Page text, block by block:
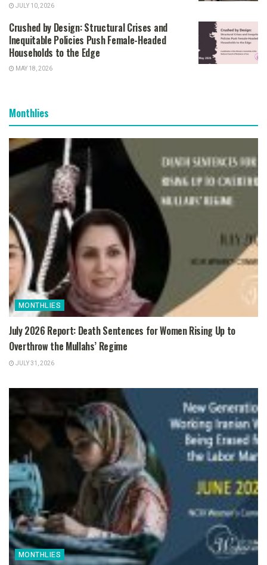
JULY 10, 2026
Crushed by Design: Structural Crises and
Inequitable Policies Push Female-Headed
Households to the Edge
MAY 18, 2026
Monthlies
MONTHLIES
July 2026 Report: Death Sentences for Women Rising Up to
Overthrow the Mullahs’ Regime
JULY 31, 2026
MONTHLIES